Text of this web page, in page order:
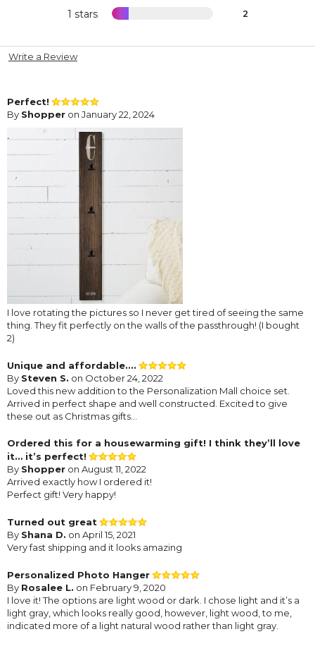
1 stars 2
Write a Review
Perfect!
By Shopper on January 22, 2024
I love rotating the pictures so I never get tired of seeing the same
thing. They fit perfectly on the walls of the passthrough! (I bought
2)
Unique and affordable....
By Steven S. on October 24, 2022
Loved this new addition to the Personalization Mall choice set.
Arrived in perfect shape and well constructed. Excited to give
these out as Christmas gifts...
Ordered this for a housewarming gift! I think they’ll love
it… it’s perfect!
By Shopper on August 11, 2022
Arrived exactly how I ordered it!
Perfect gift! Very happy!
Turned out great
By Shana D. on April 15, 2021
Very fast shipping and it looks amazing
Personalized Photo Hanger
By Rosalee L. on February 9, 2020
I love it! The options are light wood or dark. I chose light and it’s a
light gray, which looks really good, however, light wood, to me,
indicated more of a light natural wood rather than light gray.